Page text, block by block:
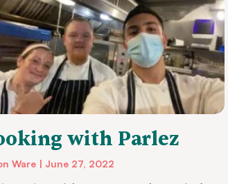
with Parlez
Ware June 27, 2022